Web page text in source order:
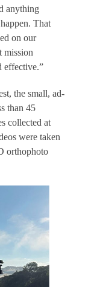
anything
That
on our
mission
effective.”
the small, ad-
than 45
collected at
were taken
orthophoto